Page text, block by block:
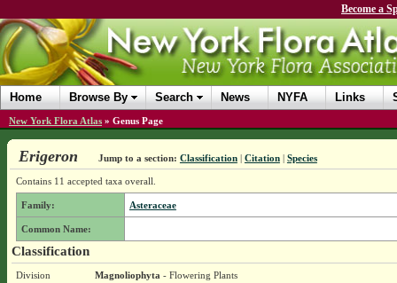
Become a
Home Browse By Search News NYFA Links
New York Flora Atlas » Genus Page
Erigeron Jump to a section: Classification| Citation| Species
Contains 11 accepted taxa overall.
Family: Asteraceae
Common Name:
Classification
Division Magnoliophyta - Flowering Plants